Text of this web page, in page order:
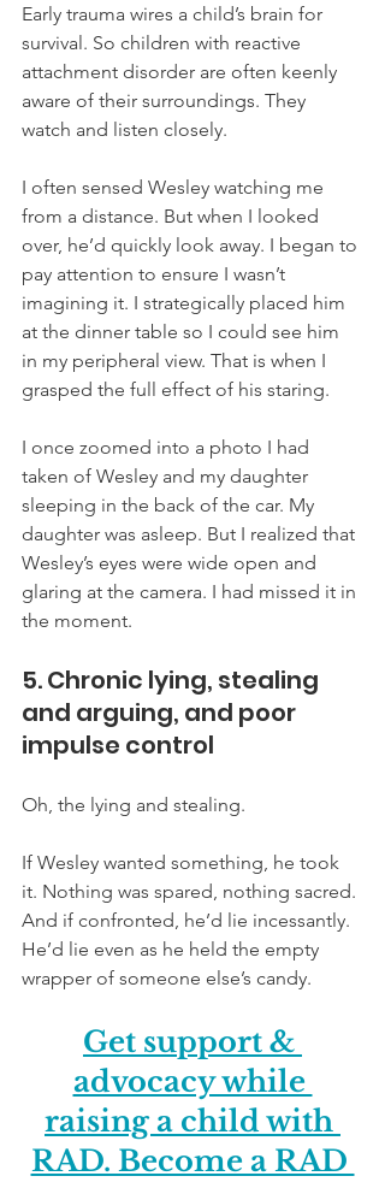
Early trauma wires a child’s brain for
survival. So children with reactive
attachment disorder are often keenly
aware of their surroundings. They
watch and listen closely.
I often sensed Wesley watching me
from a distance. But when I looked
over, he’d quickly look away. I began to
pay attention to ensure I wasn’t
imagining it. I strategically placed him
at the dinner table so I could see him
in my peripheral view. That is when I
grasped the full effect of his staring.
I once zoomed into a photo I had
taken of Wesley and my daughter
sleeping in the back of the car. My
daughter was asleep. But I realized that
Wesley’s eyes were wide open and
glaring at the camera. I had missed it in
the moment.
5. Chronic lying, stealing
and arguing, and poor
impulse control
Oh, the lying and stealing.
If Wesley wanted something, he took
it. Nothing was spared, nothing sacred.
And if confronted, he’d lie incessantly.
He’d lie even as he held the empty
wrapper of someone else’s candy.
Get support &
advocacy while
raising a child with
RAD. Become a RAD